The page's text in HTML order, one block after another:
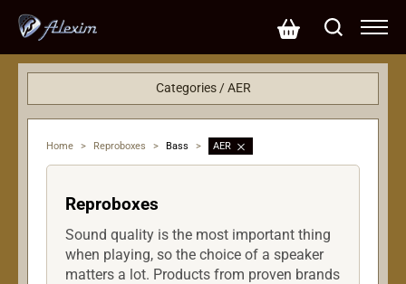
Home > Reproboxes > Bass > AER
Reproboxes
Sound quality is the most important thing
when playing, so the choice of a speaker
matters a lot. Products from proven brands
Categories / AER
PA systems
Bass
Amplifiers